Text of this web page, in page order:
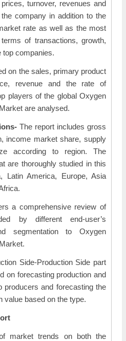
turnover, revenues and
company in addition to the
rate as well as the most
of transactions, growth,
top companies.
on the sales, primary product
revenue and the rate of
players of the global Oxygen
are analysed.
The report includes gross
income market share, supply
according to region. The
are thoroughly studied in this
Latin America, Europe, Asia
a comprehensive review of
by different end-user’s
segmentation to Oxygen
Side-Production Side part
on forecasting production and
producers and forecasting the
value based on the type.
market trends on both the